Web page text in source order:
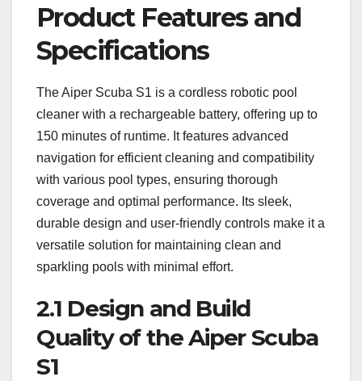
Product Features and
Specifications
The Aiper Scuba S1 is a cordless robotic pool
cleaner with a rechargeable battery, offering up to
150 minutes of runtime. It features advanced
navigation for efficient cleaning and compatibility
with various pool types, ensuring thorough
coverage and optimal performance. Its sleek,
durable design and user-friendly controls make it a
versatile solution for maintaining clean and
sparkling pools with minimal effort.
2.1 Design and Build
Quality of the Aiper Scuba
S1